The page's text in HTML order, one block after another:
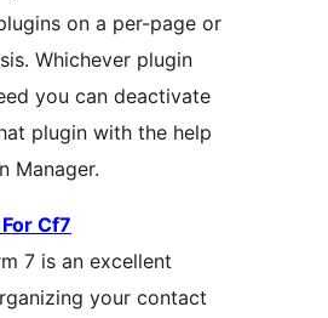
on a per-page or
Whichever plugin
you can deactivate
plugin with the help
Manager.
Cf7
7 is an excellent
your contact